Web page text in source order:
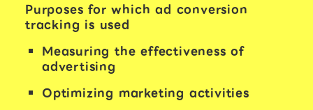
Purposes for which ad conversion
tracking is used
Measuring the effectiveness of
advertising
Optimizing marketing activities